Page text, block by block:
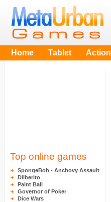
Home Tablet Action
Top online games
SpongeBob - Anchovy Assault
Dilberito
Paint Ball
Governor of Poker
Dice Wars